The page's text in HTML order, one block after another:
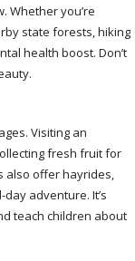
Whether you’re
state forests, hiking
health boost. Don’t
Visiting an
fresh fruit for
also offer hayrides,
adventure. It’s
teach children about